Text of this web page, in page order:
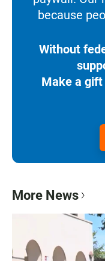
because
Without
Make a
More News